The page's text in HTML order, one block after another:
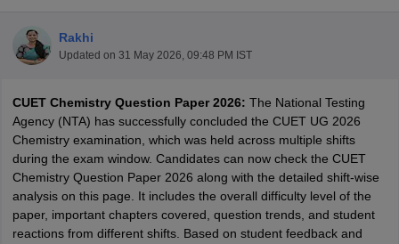
Rakhi
Updated on 31 May 2026, 09:48 PM IST
CUET Chemistry Question Paper 2026: The National Testing
Agency (NTA) has successfully concluded the CUET UG 2026
Chemistry examination, which was held across multiple shifts
during the exam window. Candidates can now check the CUET
Chemistry Question Paper 2026 along with the detailed shift-wise
analysis on this page. It includes the overall difficulty level of the
paper, important chapters covered, question trends, and student
reactions from different shifts. Based on student feedback and